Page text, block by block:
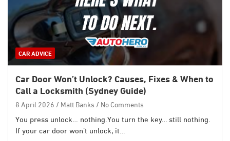
CAR ADVICE
Car Door Won’t Unlock? Causes, Fixes & When to
Call a Locksmith (Sydney Guide)
8 April 2026 Matt Banks
No Comments
You press unlock… nothing.You turn the key… still nothing.
If your car door won’t unlock, it…